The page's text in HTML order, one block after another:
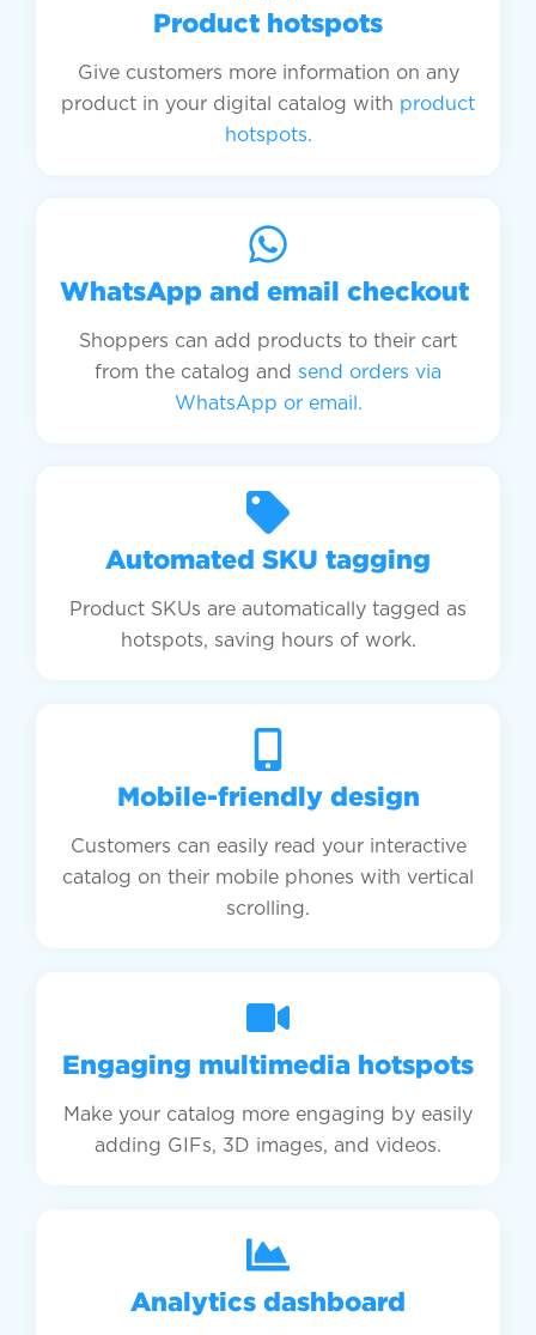
Product hotspots​
Give customers more information on any
product in your digital catalog with product
hotspots.
WhatsApp and email checkout ​
Shoppers can add products to their cart
from the catalog and send orders via
WhatsApp or email.
Automated SKU tagging
Product SKUs are automatically tagged as
hotspots, saving hours of work.
Mobile-friendly design​
Customers can easily read your interactive
catalog on their mobile phones with vertical
scrolling.
Engaging multimedia hotspots
Make your catalog more engaging by easily
adding GIFs, 3D images, and videos.
Analytics dashboard